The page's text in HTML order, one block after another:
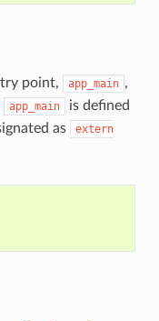
point, app_main ,
app_main
is defined
as
extern